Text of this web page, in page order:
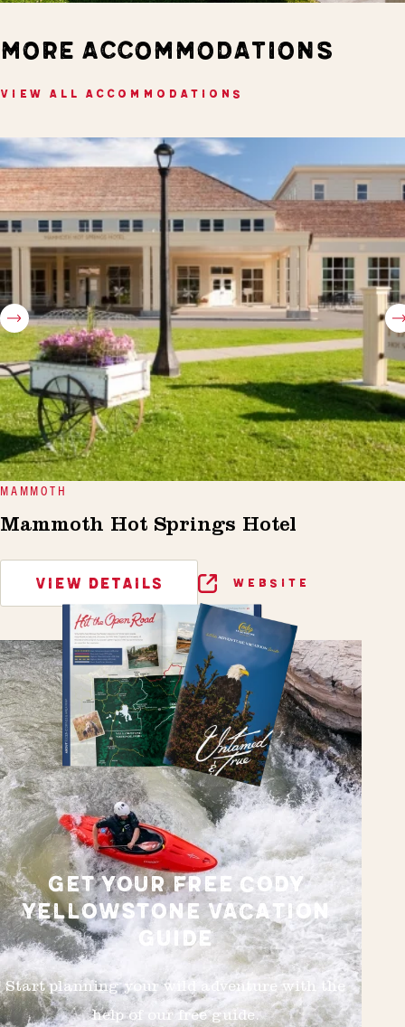
MORE ACCOMMODATIONS
VIEW ALL ACCOMMODATIONS
MAMMOTH
Mammoth Hot Springs Hotel
VIEW DETAILS WEBSITE
GET YOUR FREE CODY
YELLOWSTONE VACATION
GUIDE
Start planning your wild adventure with the
help of our free guide.